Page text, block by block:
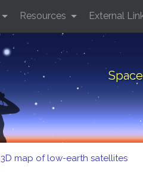
Resources External
3D map of low-earth satellites